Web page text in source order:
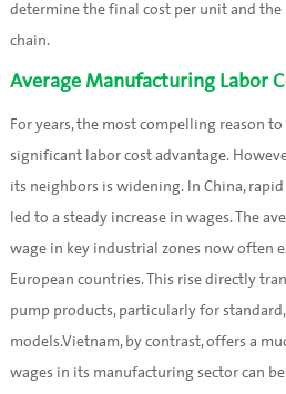
determine the final cost per unit and
chain.
Average Manufacturing Labor
For years, the most compelling reason
significant labor cost advantage.
its neighbors is widening. In China,
led to a steady increase in wages. The
wage in key industrial zones now often
European countries. This rise directly
pump products, particularly for
models.Vietnam, by contrast, offers a
wages in its manufacturing sector can